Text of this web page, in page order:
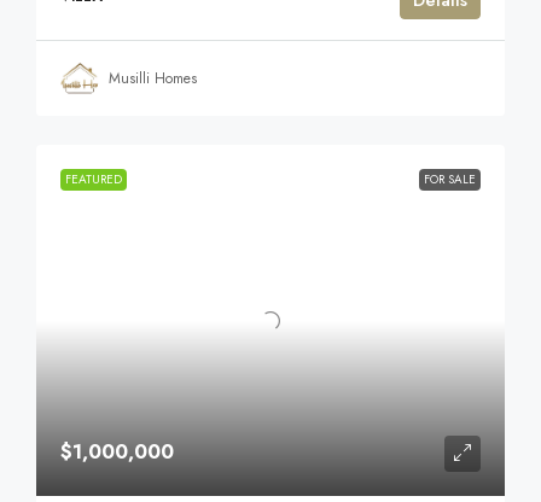
Musilli Homes
FEATURED FOR SALE
$1,000,000